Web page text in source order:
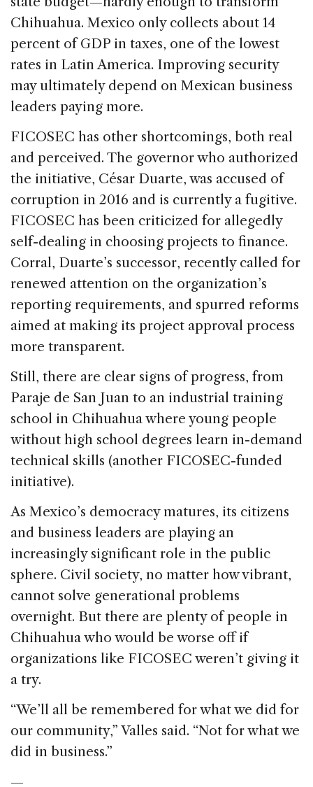
Chihuahua. Mexico only collects about 14
percent of GDP in taxes, one of the lowest
rates in Latin America. Improving security
may ultimately depend on Mexican business
leaders paying more.
FICOSEC has other shortcomings, both real
and perceived. The governor who authorized
the initiative, César Duarte, was accused of
corruption in 2016 and is currently a fugitive.
FICOSEC has been criticized for allegedly
self-dealing in choosing projects to finance.
Corral, Duarte’s successor, recently called for
renewed attention on the organization’s
reporting requirements, and spurred reforms
aimed at making its project approval process
more transparent.
Still, there are clear signs of progress, from
Paraje de San Juan to an industrial training
school in Chihuahua where young people
without high school degrees learn in-demand
technical skills (another FICOSEC-funded
initiative).
As Mexico’s democracy matures, its citizens
and business leaders are playing an
increasingly significant role in the public
sphere. Civil society, no matter how vibrant,
cannot solve generational problems
overnight. But there are plenty of people in
Chihuahua who would be worse off if
organizations like FICOSEC weren’t giving it
a try.
“We’ll all be remembered for what we did for
our community,” Valles said. “Not for what we
did in business.”
—